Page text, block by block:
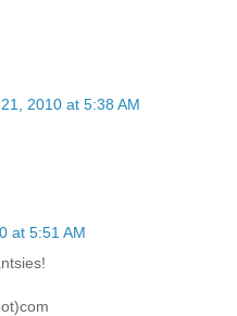
2010 at 5:38 AM
at 5:51 AM